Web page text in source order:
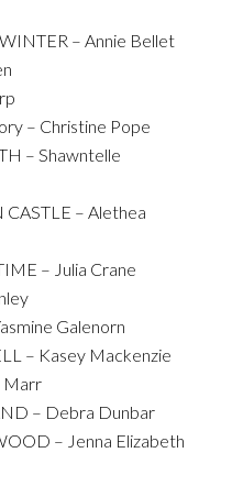
– Annie Bellet
– Christine Pope
– Shawntelle
– Alethea
– Julia Crane
Galenorn
– Kasey Mackenzie
Marr
– Debra Dunbar
– Jenna Elizabeth